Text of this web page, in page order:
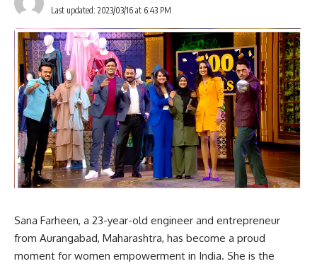
Last updated: 2023/03/16 at 6:43 PM
Sana Farheen, a 23-year-old engineer and entrepreneur
from Aurangabad, Maharashtra, has become a proud
moment for women empowerment in India. She is the